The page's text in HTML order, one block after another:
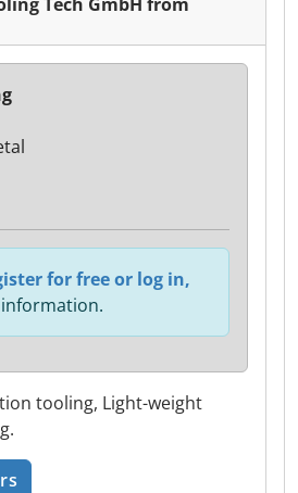
tooling, Light-weight
for free or log in,